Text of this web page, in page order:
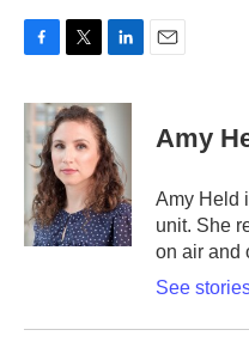
c
e
b
o
k
i
t
t
e
r
n
e
d
I
n
Amy
Amy Held
unit. She
on air and
See